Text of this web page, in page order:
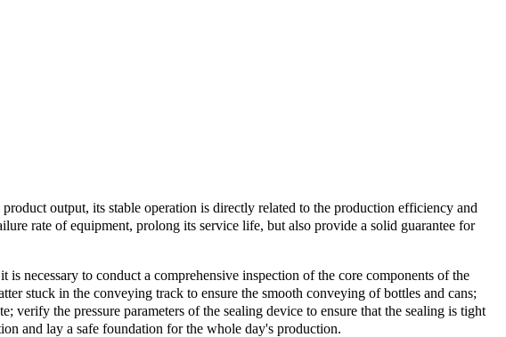
output, its stable operation is directly related to the production efficiency and
rate of equipment, prolong its service life, but also provide a solid guarantee for
necessary to conduct a comprehensive inspection of the core components of the
stuck in the conveying track to ensure the smooth conveying of bottles and cans;
the pressure parameters of the sealing device to ensure that the sealing is tight
and lay a safe foundation for the whole day's production.